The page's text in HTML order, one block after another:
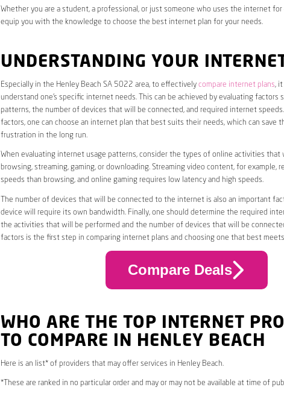
Whether you are a student, a professional, or just someone who uses the internet for
equip you with the knowledge to choose the best internet plan for your needs.
UNDERSTANDING YOUR
Especially in the Henley Beach SA 5022 area, to effectively compare internet plans,
understand one’s specific internet needs. This can be achieved by evaluating factors
patterns, the number of devices that will be connected, and required internet
factors, one can choose an internet plan that best suits their needs, which can save
frustration in the long run.
When evaluating internet usage patterns, consider the types of online activities that
browsing, streaming, gaming, or downloading. Streaming video content, for example,
speeds than browsing, and online gaming requires low latency and high speeds.
The number of devices that will be connected to the internet is also an important
device will require its own bandwidth. Finally, one should determine the required
the activities that will be performed and the number of devices that will be
factors is the first step in comparing internet plans and choosing one that best meets
Compare Deals
WHO ARE THE TOP INTERNET
TO COMPARE IN HENLEY BEACH
Here is an list* of providers that may offer services in Henley Beach.
*These are ranked in no particular order and may or may not be available at time of